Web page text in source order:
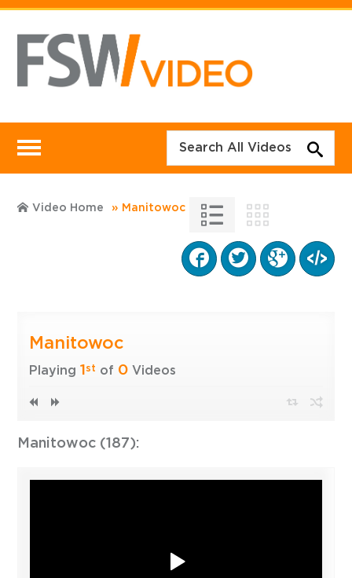
Video Home Manitowoc
Manitowoc
Playing1st of 0 Videos
Manitowoc (187):